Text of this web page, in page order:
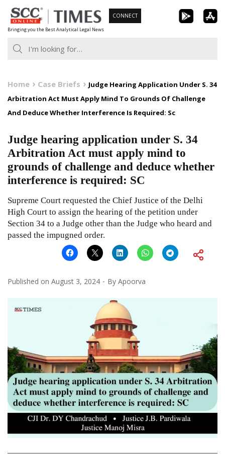
Skip
to
content
Bringing you the Best Analytical Legal News
CONNECT
Home Case Briefs
Judge Hearing Application Under S. 34
Arbitration Act Must Apply Mind To Grounds Of Challenge
And Deduce Whether Interference Is Required: Sc
Judge hearing application under S. 34
Arbitration Act must apply mind to
grounds of challenge and deduce whether
interference is required: SC
Supreme Court requested the Chief Justice of the Delhi
High Court to assign the hearing of the petition under
Section 34 to a Judge other than the Judge who heard and
passed the impugned order.
Published on August 3, 2024 By Apoorva